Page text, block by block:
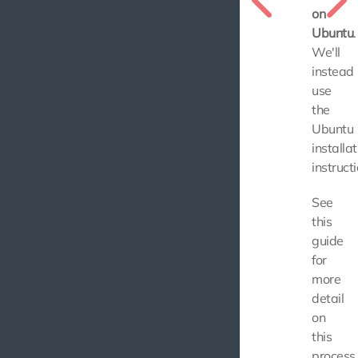
on
Ubuntu.
We'll
instead
use
the
Ubuntu
See
this
guide
for
more
detail
on
this